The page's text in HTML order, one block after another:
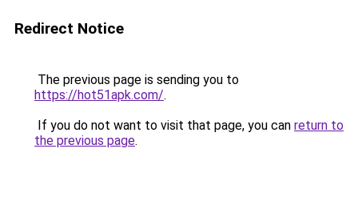
Redirect Notice
The previous page is sending you to
https://hot51apk.com/.
If you do not want to visit that page, you can return to
the previous page.